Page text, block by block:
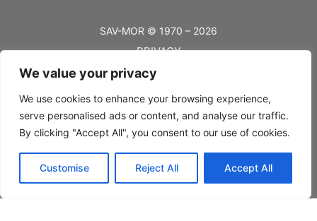
We value your privacy
We use cookies to enhance your browsing experience,
serve personalised ads or content, and analyse our traffic.
By clicking "Accept All", you consent to our use of cookies.
Customise Reject All Accept All
SAV-MOR © 1970 – 2026
PRIVACY
TERMS
BLOG
FAQ’s
RETURNS